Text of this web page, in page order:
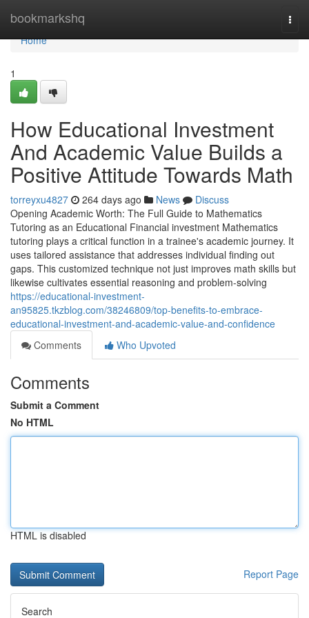
bookmarkshq
Home
Home
1
How Educational Investment
And Academic Value Builds a
Positive Attitude Towards Math
torreyxu4827 264 days ago News
Discuss
Opening Academic Worth: The Full Guide to Mathematics
Tutoring as an Educational Financial investment Mathematics
tutoring plays a critical function in a trainee's academic journey. It
uses tailored assistance that addresses individual finding out
gaps. This customized technique not just improves math skills but
likewise cultivates essential reasoning and problem-solving
https://educational-investment-
an95825.tkzblog.com/38246809/top-benefits-to-embrace-
educational-investment-and-academic-value-and-confidence
Comments
Who Upvoted
Comments
Submit a Comment
No HTML
HTML is disabled
Report Page
Search